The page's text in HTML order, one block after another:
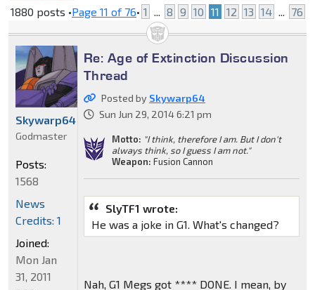
1880 posts •Page 11 of 76• 1 ... 8 9 10 11 12 13 14 ... 76
Re: Age of Extinction Discussion
Thread
Posted by Skywarp64
Sun Jun 29, 2014 6:21 pm
Motto: "I think, therefore I am. But I don't
always think, so I guess I am not."
Weapon: Fusion Cannon
SlyTF1 wrote:
He was a joke in G1. What's changed?
Nah, G1 Megs got **** DONE. I mean, by
Skywarp64
Godmaster
Posts:
1568
News
Credits: 1
Joined:
Mon Jan
31, 2011